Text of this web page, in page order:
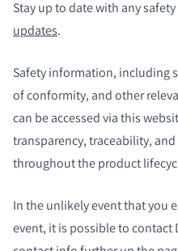
Stay up to date with any
updates.
Safety information, including
of conformity, and other
can be accessed via this
transparency, traceability,
throughout the product
In the unlikely event that you
event, it is possible to contact